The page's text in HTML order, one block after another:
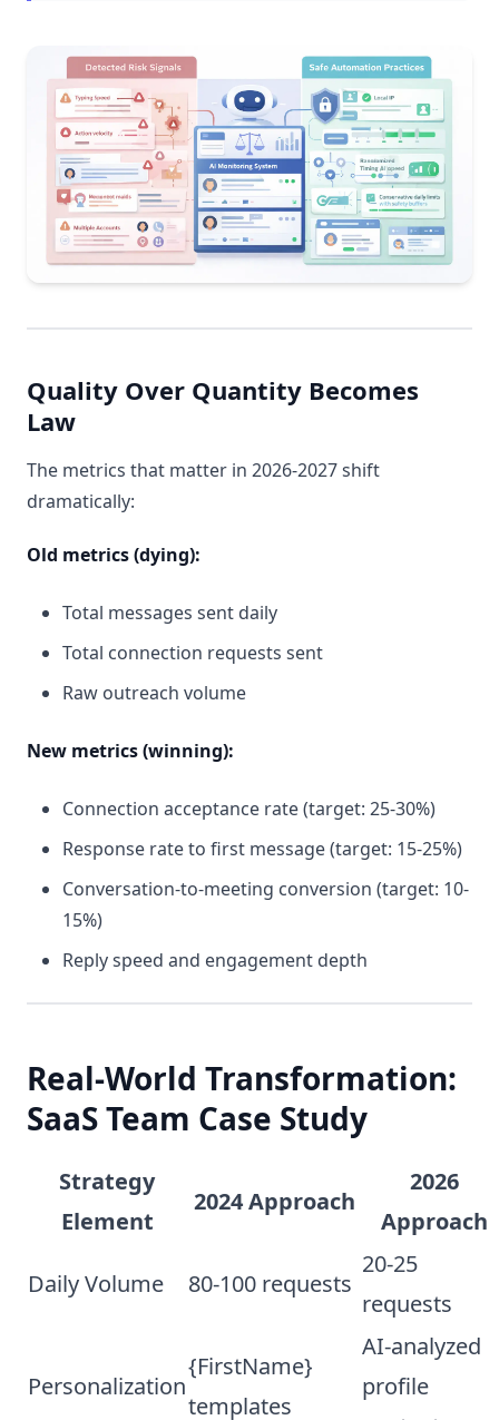
Quality Over Quantity Becomes
Law
The metrics that matter in 2026-2027 shift
dramatically:
Old metrics (dying):
Total messages sent daily
Total connection requests sent
Raw outreach volume
New metrics (winning):
Connection acceptance rate (target: 25-30%)
Response rate to first message (target: 15-25%)
Conversation-to-meeting conversion (target: 10-
15%)
Reply speed and engagement depth
Real-World Transformation:
SaaS Team Case Study
Strategy
Element
2024 Approach
2026
Approach
Daily Volume 80-100 requests
20-25
requests
Personalization
{FirstName}
templates
AI-analyzed
profile